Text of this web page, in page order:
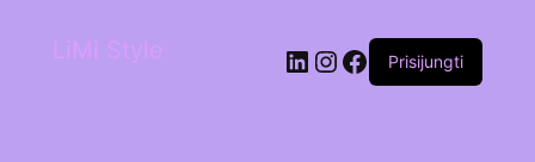
LiMi Style Prisijungti